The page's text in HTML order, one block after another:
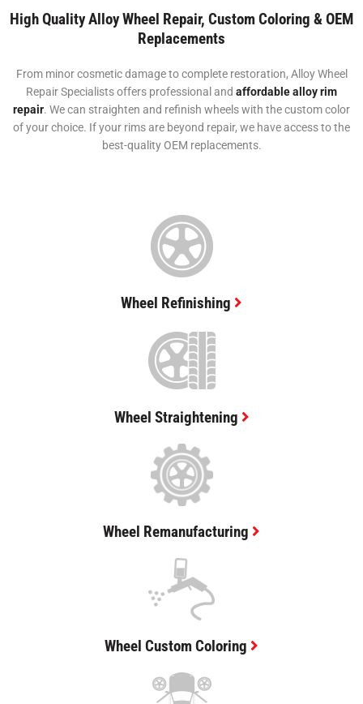
High Quality Alloy Wheel Repair, Custom Coloring & OEM
Replacements
From minor cosmetic damage to complete restoration, Alloy Wheel
Repair Specialists offers professional and affordable alloy rim
repair. We can straighten and refinish wheels with the custom color
of your choice. If your rims are beyond repair, we have access to the
best-quality OEM replacements.
Wheel Refinishing
Wheel Straightening
Wheel Remanufacturing
Wheel Custom Coloring